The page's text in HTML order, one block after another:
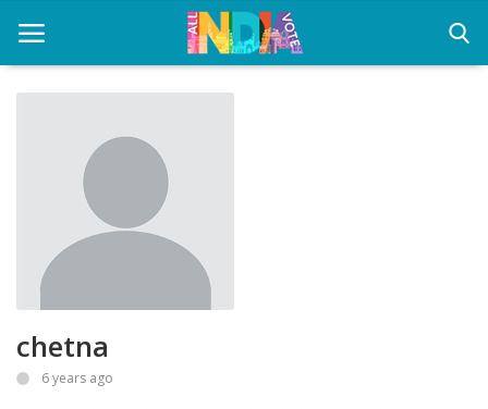
Health & Wellness
Entertainment
News
Sport
chetna
6 years ago